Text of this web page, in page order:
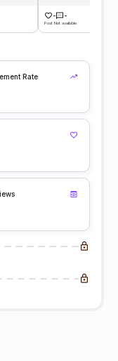
- -
Post Not available
Rate